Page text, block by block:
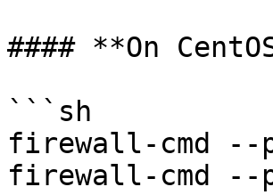
#### **On
```sh
firewall-cmd --
firewall-cmd --